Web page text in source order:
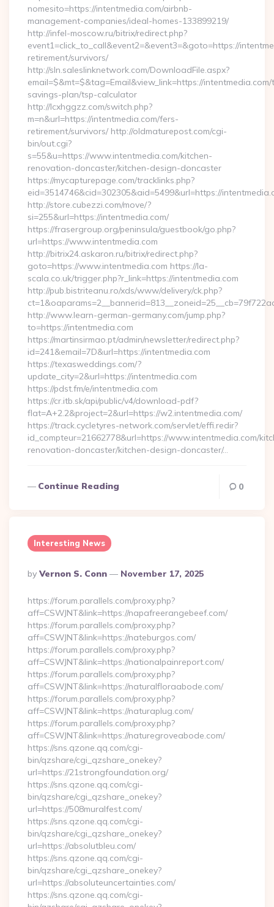
nomesito=https://intentmedia.com/airbnb-
management-companies/ideal-homes-133899219/
http://infel-moscow.ru/bitrix/redirect.php?
event1=click_to_call&event2=&event3=&goto=https://
retirement/survivors/
http://sln.saleslinknetwork.com/DownloadFile.aspx?
email=$&mt=$&tag=Email&view_link=https://
savings-plan/tsp-calculator
http://lcxhggzz.com/switch.php?
m=n&url=https://intentmedia.com/fers-
retirement/survivors/ http://oldmaturepost.com/cgi-
bin/out.cgi?
s=55&u=https://www.intentmedia.com/kitchen-
renovation-doncaster/kitchen-design-doncaster
https://mycapturepage.com/tracklinks.php?
eid=3514746&cid=302305&aid=5499&url=https://
http://store.cubezzi.com/move/?
si=255&url=https://intentmedia.com/
https://frasergroup.org/peninsula/guestbook/go.php?
url=https://www.intentmedia.com
http://bitrix24.askaron.ru/bitrix/redirect.php?
goto=https://www.intentmedia.com https://la-
scala.co.uk/trigger.php?r_link=https://intentmedia.com
http://pub.bistriteanu.ro/xds/www/delivery/ck.php?
http://www.learn-german-germany.com/jump.php?
to=https://intentmedia.com
https://martinsirmao.pt/admin/newsletter/redirect.php?
id=241&email=7D&url=https://intentmedia.com
https://texasweddings.com/?
update_city=2&url=https://intentmedia.com
https://pdst.fm/e/intentmedia.com
https://cr.itb.sk/api/public/v4/download-pdf?
flat=A+2.2&project=2&url=https://w2.intentmedia.com/
https://track.cycletyres-network.com/servlet/effi.redir?
id_compteur=21662778&url=https://www.intentmedia.com/
renovation-doncaster/kitchen-design-doncaster/…
Continue Reading 0
Interesting News
Posted
By
By Vernon S. Conn November 17, 2025
https://forum.parallels.com/proxy.php?
aff=CSWJNT&link=https://napafreerangebeef.com/
https://forum.parallels.com/proxy.php?
aff=CSWJNT&link=https://nateburgos.com/
https://forum.parallels.com/proxy.php?
aff=CSWJNT&link=https://nationalpainreport.com/
https://forum.parallels.com/proxy.php?
aff=CSWJNT&link=https://naturalfloraabode.com/
https://forum.parallels.com/proxy.php?
aff=CSWJNT&link=https://naturaplug.com/
https://forum.parallels.com/proxy.php?
aff=CSWJNT&link=https://naturegroveabode.com/
https://sns.qzone.qq.com/cgi-
bin/qzshare/cgi_qzshare_onekey?
url=https://21strongfoundation.org/
https://sns.qzone.qq.com/cgi-
bin/qzshare/cgi_qzshare_onekey?
url=https://508muralfest.com/
https://sns.qzone.qq.com/cgi-
bin/qzshare/cgi_qzshare_onekey?
url=https://absolutbleu.com/
https://sns.qzone.qq.com/cgi-
bin/qzshare/cgi_qzshare_onekey?
url=https://absoluteuncertainties.com/
https://sns.qzone.qq.com/cgi-